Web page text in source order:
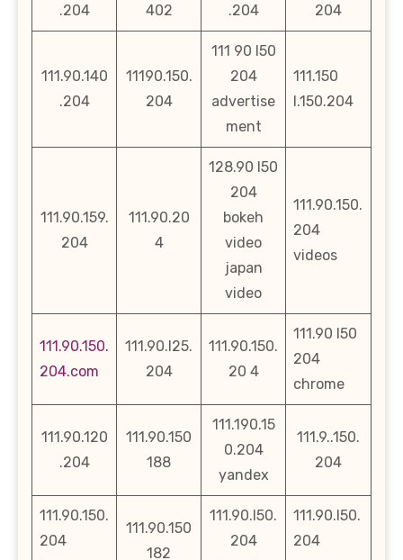
.204
402
.204
204
111.90.140
.204
11190.150.
204
111 90 l50
204
advertise
ment
111.150
l.150.204
111.90.159.
204
111.90.20
4
128.90 l50
204
bokeh
video
japan
video
111.90.150.
204
videos
111.90.150.
204.com
111.90.l25.
204
111.90.150.
20 4
111.90 l50
204
chrome
111.90.120
.204
111.90.150
188
111.190.15
0.204
yandex
111.9..150.
204
111.90.150.
204
111.90.150
182
111.90.l50.
204
111.90.l50.
204